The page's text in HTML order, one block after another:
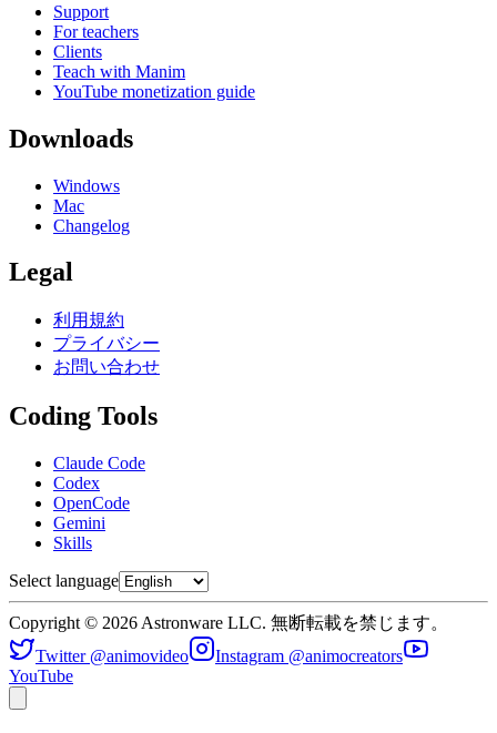
Support
For teachers
Clients
Teach with Manim
YouTube monetization guide
Downloads
Windows
Mac
Changelog
Legal
利用規約
プライバシー
お問い合わせ
Coding Tools
Claude Code
Codex
OpenCode
Gemini
Skills
Select language
Copyright © 2026 Astronware LLC. 無断転載を禁じます。
Twitter @animovideo
Instagram @animocreators
YouTube